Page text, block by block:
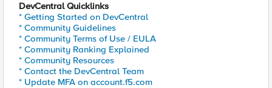
DevCentral Quicklinks
* Getting Started on DevCentral
* Community Guidelines
* Community Terms of Use / EULA
* Community Ranking Explained
* Community Resources
* Contact the DevCentral Team
* Update MFA on account.f5.com